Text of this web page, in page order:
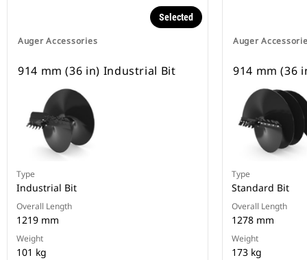
Auger Accessories
Selected
914 mm (36 in) Industrial Bit
Type
Industrial Bit
Overall Length
1219 mm
Weight
101 kg
Auger
914 mm (36
Type
Standard Bit
Overall Length
1278 mm
Weight
173 kg